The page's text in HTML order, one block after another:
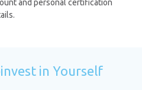
and personal certification
in Yourself